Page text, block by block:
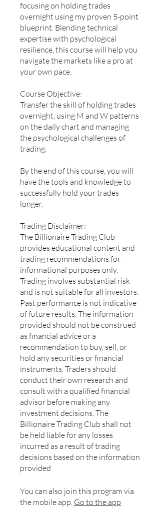
focusing on holding trades
overnight using my proven 5-point
blueprint. Blending technical
expertise with psychological
resilience, this course will help you
navigate the markets like a pro at
your own pace.
Course Objective:
Transfer the skill of holding trades
overnight, using M and W patterns
on the daily chart and managing
the psychological challenges of
trading.
By the end of this course, you will
have the tools and knowledge to
successfully hold your trades
longer.
Trading Disclaimer:
The Billionaire Trading Club
provides educational content and
trading recommendations for
informational purposes only.
Trading involves substantial risk
and is not suitable for all investors.
Past performance is not indicative
of future results. The information
provided should not be construed
as financial advice or a
recommendation to buy, sell, or
hold any securities or financial
instruments. Traders should
conduct their own research and
consult with a qualified financial
advisor before making any
investment decisions. The
Billionaire Trading Club shall not
be held liable for any losses
incurred as a result of trading
decisions based on the information
provided
You can also join this program via
the mobile app. Go to the app